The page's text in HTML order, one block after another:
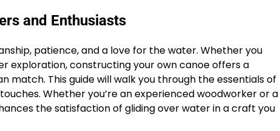
and Enthusiasts
patience, and a love for the water. Whether you
exploration, constructing your own canoe offers a
This guide will walk you through the essentials of
Whether you’re an experienced woodworker or a
the satisfaction of gliding over water in a craft you